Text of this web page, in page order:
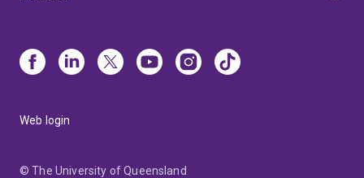
Web login
© The University of Queensland